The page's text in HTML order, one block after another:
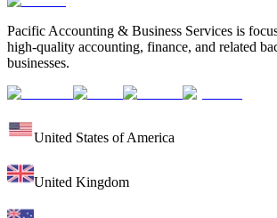
Pacific Accounting & Business Services is
high-quality accounting, finance, and related
businesses.
United States of America
United Kingdom